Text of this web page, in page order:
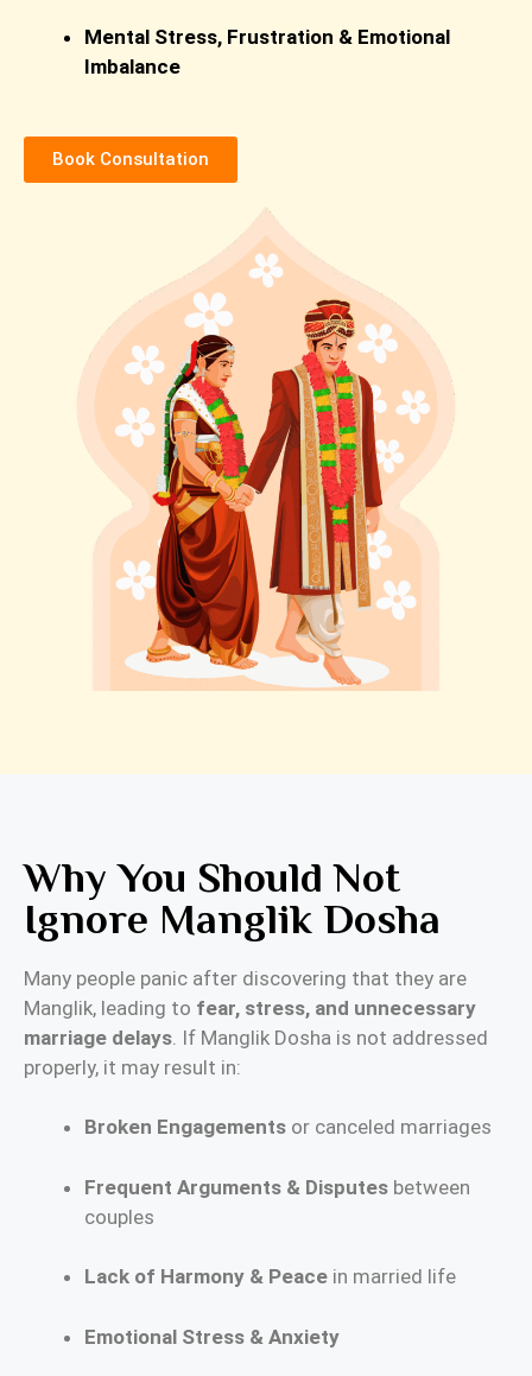
Mental Stress, Frustration & Emotional
Imbalance
Book Consultation
Why You Should Not
Ignore Manglik Dosha
Many people panic after discovering that they are
Manglik, leading to fear, stress, and unnecessary
marriage delays . If Manglik Dosha is not addressed
properly, it may result in:
Broken Engagements or canceled marriages
Frequent Arguments & Disputes between
couples
Lack of Harmony & Peace in married life
Emotional Stress & Anxiety